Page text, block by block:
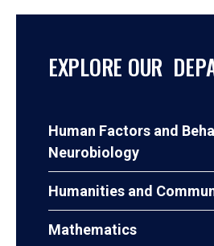
EXPLORE OUR
Human Factors and
Neurobiology
Humanities and
Mathematics